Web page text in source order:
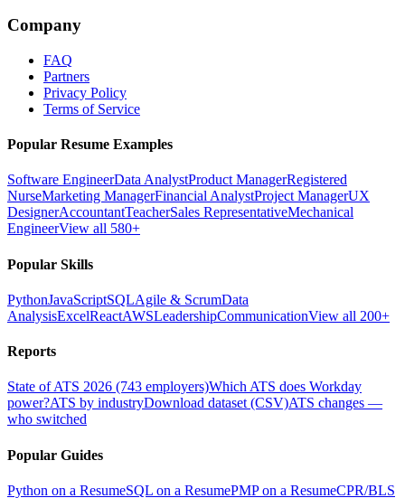
Company
FAQ
Partners
Privacy Policy
Terms of Service
Popular Resume Examples
Software EngineerData AnalystProduct ManagerRegistered
NurseMarketing ManagerFinancial AnalystProject ManagerUX
DesignerAccountantTeacherSales RepresentativeMechanical
EngineerView all 580+
Popular Skills
PythonJavaScriptSQLAgile & ScrumData
AnalysisExcelReactAWSLeadershipCommunicationView all 200+
Reports
State of ATS 2026 (743 employers)Which ATS does Workday
power?ATS by industryDownload dataset (CSV)ATS changes —
who switched
Popular Guides
Python on a ResumeSQL on a ResumePMP on a ResumeCPR/BLS